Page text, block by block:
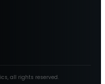
, all rights reserved.